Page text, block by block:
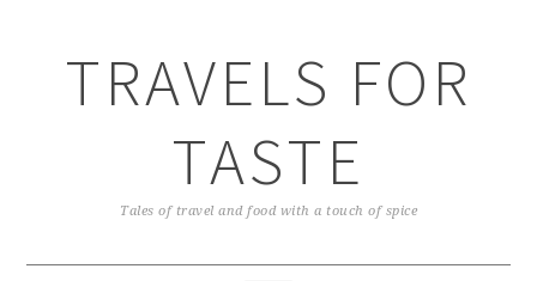
TRAVELS FOR
TASTE
Tales of travel and food with a touch of spice